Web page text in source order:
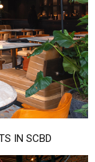
IN SCBD